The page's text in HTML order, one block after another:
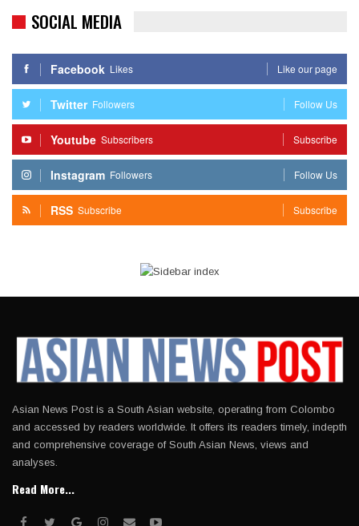
SOCIAL MEDIA
Facebook Likes Like our page
Twitter Followers Follow Us
Youtube Subscribers Subscribe
Instagram Followers Follow Us
RSS Subscribe Subscribe
Asian News Post is a South Asian website, operating from Colombo
and accessed by readers worldwide. It offers its readers timely, indepth
and comprehensive coverage of South Asian News, views and
analyses.
Read More...